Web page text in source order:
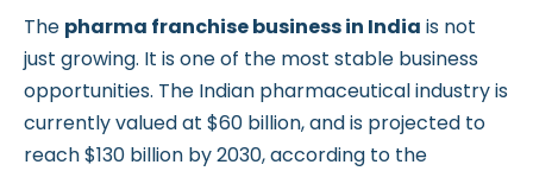
The pharma franchise business in India is not
just growing. It is one of the most stable business
opportunities. The Indian pharmaceutical industry is
currently valued at $60 billion, and is projected to
reach $130 billion by 2030, according to the